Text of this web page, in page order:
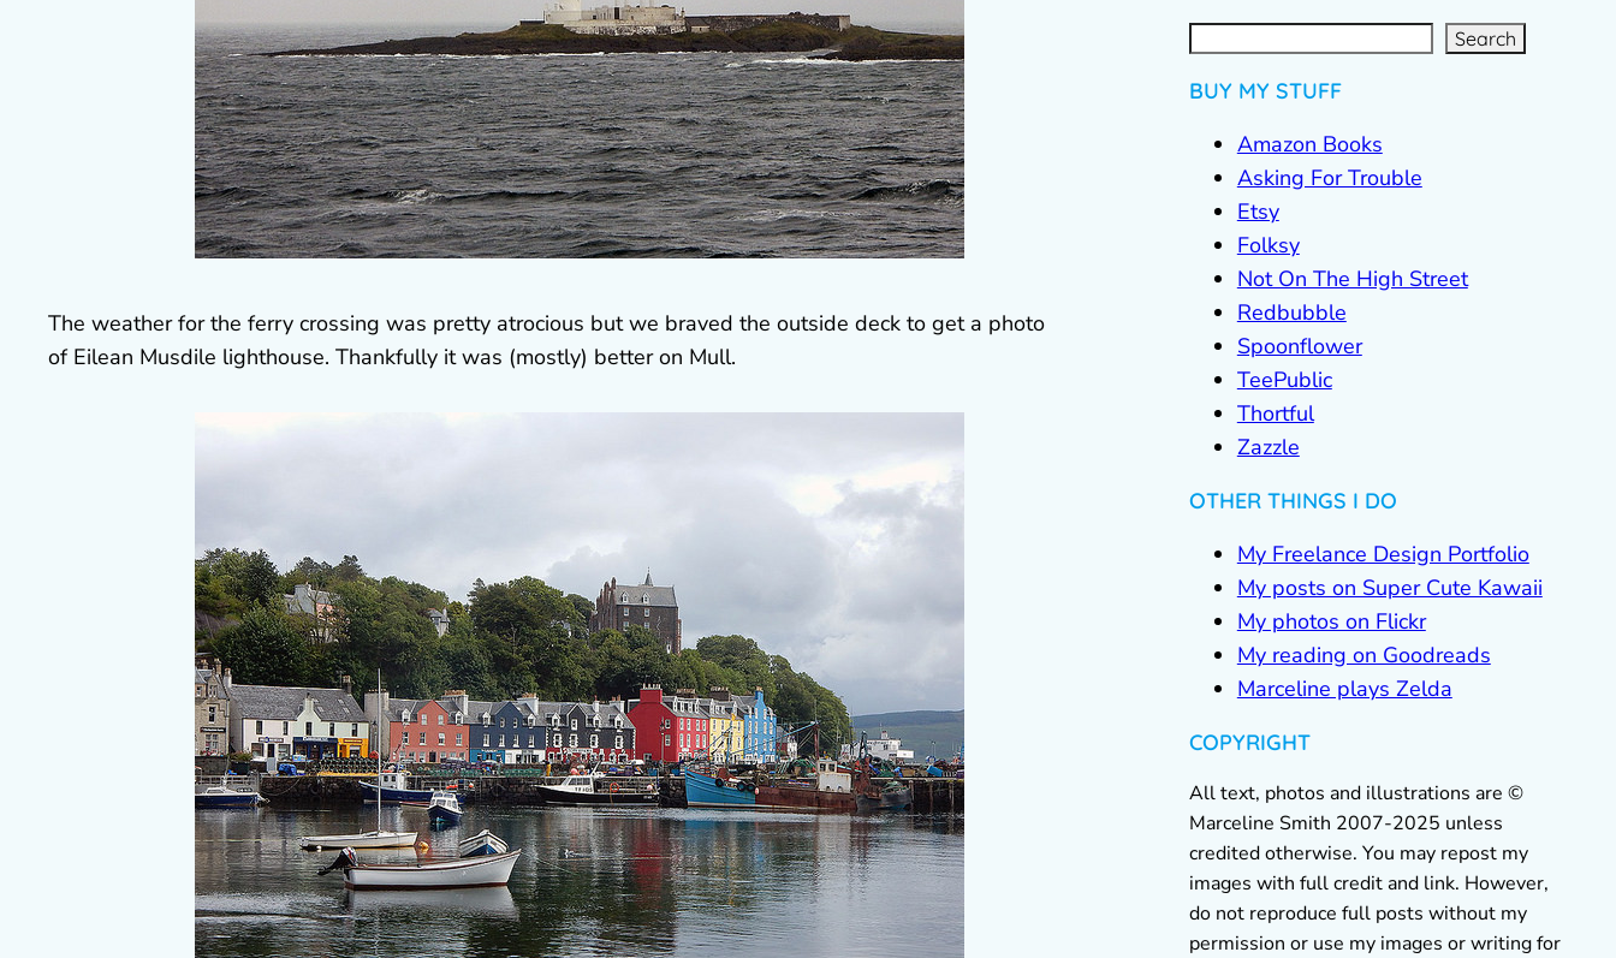
The weather for the ferry crossing was pretty atrocious but we braved the outside deck to get a photo
of Eilean Musdile lighthouse. Thankfully it was (mostly) better on Mull.
S
e
a
r Search
BUY MY STUFF
Amazon Books
Asking For Trouble
Etsy
Folksy
Not On The High Street
Redbubble
Spoonflower
TeePublic
Thortful
Zazzle
OTHER THINGS I DO
My Freelance Design Portfolio
My posts on Super Cute Kawaii
My photos on Flickr
My reading on Goodreads
Marceline plays Zelda
COPYRIGHT
All text, photos and illustrations are ©
Marceline Smith 2007-2025 unless
credited otherwise. You may repost my
images with full credit and link. However,
do not reproduce full posts without my
permission or use my images or writing for